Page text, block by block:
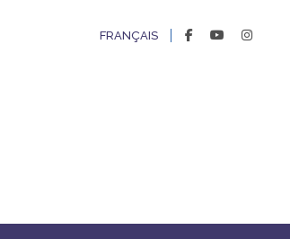
FRANÇAIS FACEBOOKYOUTUBE